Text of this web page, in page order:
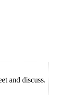
and discuss.